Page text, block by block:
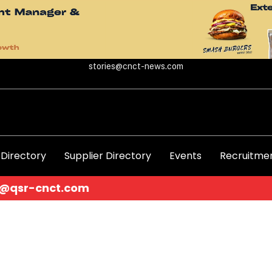
stories@cnct-news.com
Supplier Directory Events